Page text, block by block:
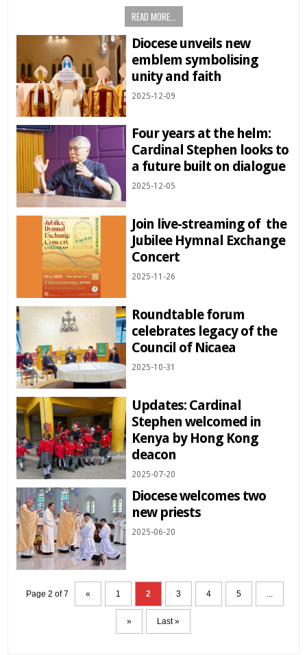
READ MORE...
Diocese unveils new
emblem symbolising
unity and faith
2025-12-09
Four years at the helm:
Cardinal Stephen looks to
a future built on dialogue
2025-12-05
Join live-streaming of the
Jubilee Hymnal Exchange
Concert
2025-11-26
Roundtable forum
celebrates legacy of the
Council of Nicaea
2025-10-31
Updates: Cardinal
Stephen welcomed in
Kenya by Hong Kong
deacon
2025-07-20
Diocese welcomes two
new priests
2025-06-20
Page 2 of 7 « 1 2 3 4 5 ...
» Last »